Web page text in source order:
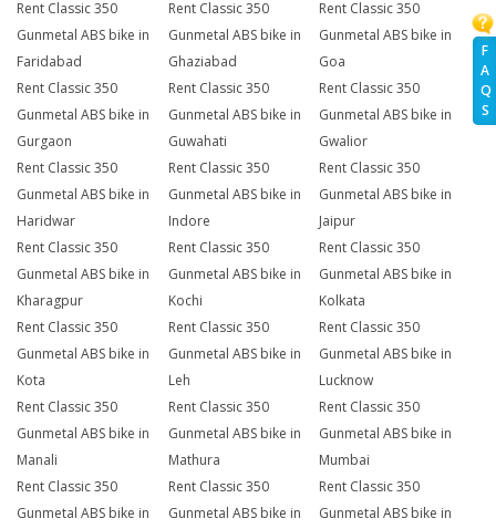
F
A
Q
S
Rent Classic 350
Gunmetal ABS bike in
Faridabad
Rent Classic 350
Gunmetal ABS bike in
Ghaziabad
Rent Classic 350
Gunmetal ABS bike in
Goa
Rent Classic 350
Gunmetal ABS bike in
Gurgaon
Rent Classic 350
Gunmetal ABS bike in
Guwahati
Rent Classic 350
Gunmetal ABS bike in
Gwalior
Rent Classic 350
Gunmetal ABS bike in
Haridwar
Rent Classic 350
Gunmetal ABS bike in
Indore
Rent Classic 350
Gunmetal ABS bike in
Jaipur
Rent Classic 350
Gunmetal ABS bike in
Kharagpur
Rent Classic 350
Gunmetal ABS bike in
Kochi
Rent Classic 350
Gunmetal ABS bike in
Kolkata
Rent Classic 350
Gunmetal ABS bike in
Kota
Rent Classic 350
Gunmetal ABS bike in
Leh
Rent Classic 350
Gunmetal ABS bike in
Lucknow
Rent Classic 350
Gunmetal ABS bike in
Manali
Rent Classic 350
Gunmetal ABS bike in
Mathura
Rent Classic 350
Gunmetal ABS bike in
Mumbai
Rent Classic 350
Gunmetal ABS bike in
Rent Classic 350
Gunmetal ABS bike in
Rent Classic 350
Gunmetal ABS bike in